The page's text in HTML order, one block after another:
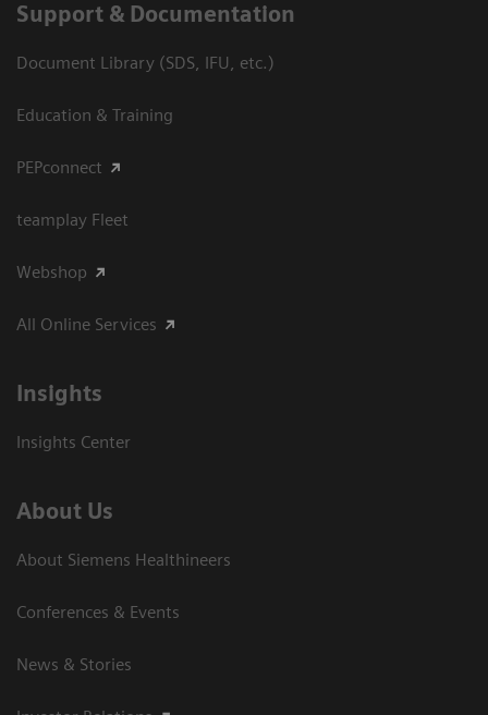
Support & Documentation
Document Library (SDS, IFU, etc.)
Education & Training
PEPconnect
teamplay Fleet
Webshop
All Online Services
Insights
Insights Center
About Us
About Siemens Healthineers
Conferences & Events
News & Stories